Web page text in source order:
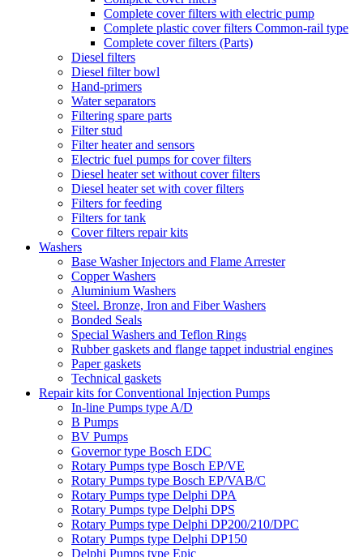
Complete cover filters with electric pump
Complete plastic cover filters Common-rail type
Complete cover filters (Parts)
Diesel filters
Diesel filter bowl
Hand-primers
Water separators
Filtering spare parts
Filter stud
Filter heater and sensors
Electric fuel pumps for cover filters
Diesel heater set without cover filters
Diesel heater set with cover filters
Filters for feeding
Filters for tank
Cover filters repair kits
Washers
Base Washer Injectors and Flame Arrester
Copper Washers
Aluminium Washers
Steel. Bronze, Iron and Fiber Washers
Bonded Seals
Special Washers and Teflon Rings
Rubber gaskets and flange tappet industrial engines
Paper gaskets
Technical gaskets
Repair kits for Conventional Injection Pumps
In-line Pumps type A/D
B Pumps
BV Pumps
Governor type Bosch EDC
Rotary Pumps type Bosch EP/VE
Rotary Pumps type Bosch EP/VAB/C
Rotary Pumps type Delphi DPA
Rotary Pumps type Delphi DPS
Rotary Pumps type Delphi DP200/210/DPC
Rotary Pumps type Delphi DP150
Delphi Pumps type Epic